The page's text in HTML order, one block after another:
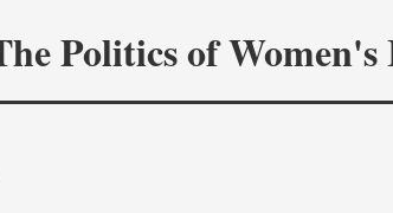
Politics of Women's